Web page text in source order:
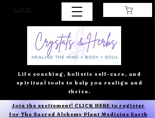
Log In
Life coaching, holistic self-care, and
spiritual tools to help you realign and
thrive.
Join the excitement! CLICK HERE to register
for The Sacred Alchemy Plant Medicine Earth